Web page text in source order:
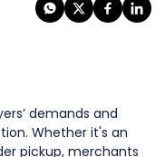
demands and
Whether it's an
pickup, merchants